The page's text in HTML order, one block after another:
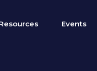
Events